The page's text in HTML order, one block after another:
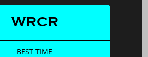
WRCR
BEST TIME